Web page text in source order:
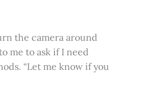
the camera around
me to ask if I need
“Let me know if you